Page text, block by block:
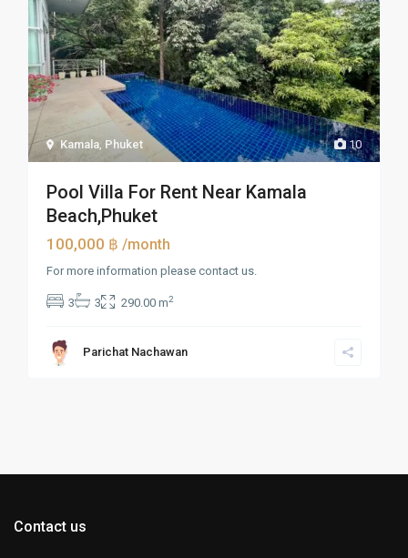
10
Kamala, Phuket
Pool Villa For Rent Near Kamala
Beach,Phuket
100,000 ฿/month
For more information please contact us.
3 3 290.00 m2
Parichat Nachawan
Contact us